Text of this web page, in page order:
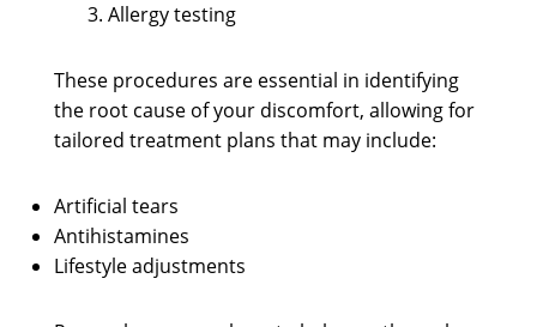
Allergy testing
These procedures are essential in identifying
the root cause of your discomfort, allowing for
tailored treatment plans that may include:
Artificial tears
Antihistamines
Lifestyle adjustments